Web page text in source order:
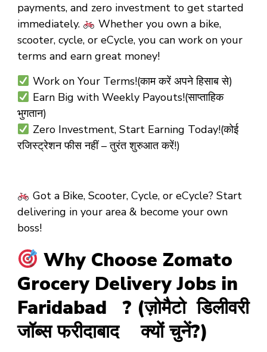
payments, and zero investment to get started
immediately.
Whether you own a bike,
scooter, cycle, or eCycle, you can work on your
terms and earn great money!
Work on Your Terms!(काम करें अपने हिसाब से)
Earn Big with Weekly Payouts!(साप्ताहिक
भुगतान)
Zero Investment, Start Earning Today!(कोई
रजिस्ट्रेशन फीस नहीं – तुरंत शुरुआत करें!)
Got a Bike, Scooter, Cycle, or eCycle? Start
delivering in your area & become your own
boss!
Why Choose Zomato
Grocery Delivery Jobs in
Faridabad ? (ज़ोमैटो डिलीवरी
जॉब्स फरीदाबाद क्यों चुनें?)